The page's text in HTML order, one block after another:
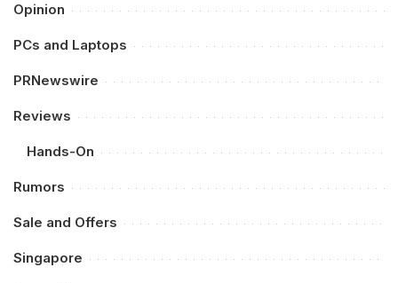
Opinion
PCs and Laptops
PRNewswire
Reviews
Hands-On
Rumors
Sale and Offers
Singapore